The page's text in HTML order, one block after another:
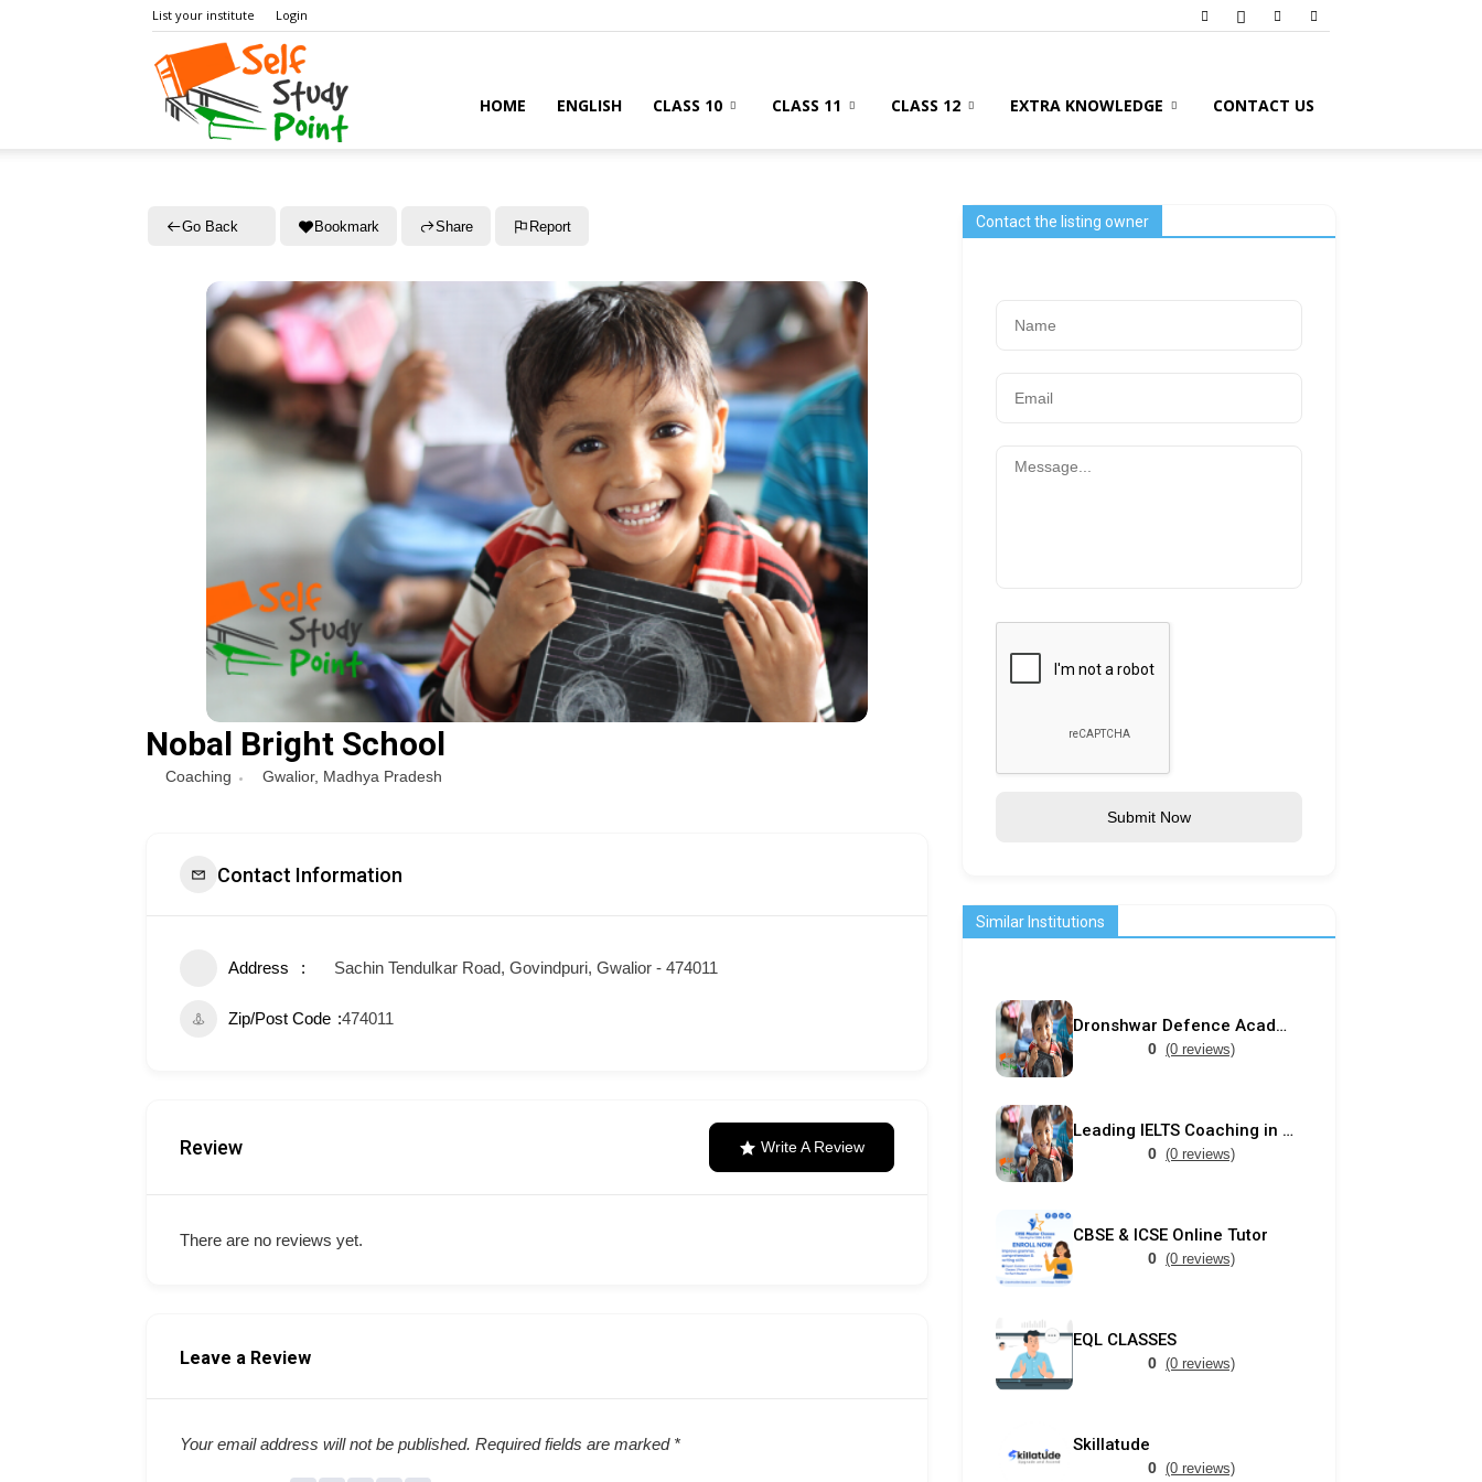
List your institute Login
HOME ENGLISH CLASS 10 CLASS 11 CLASS 12 EXTRA KNOWLEDGE CONTACT US
Go Back Bookmark Share Report
Nobal Bright School
Coaching Gwalior, Madhya Pradesh
Contact Information
Address Sachin Tendulkar Road, Govindpuri, Gwalior - 474011
Zip/Post Code 474011
Review Write A Review
There are no reviews yet.
Leave a Review
Your email address will not be published. Required fields are marked *
Contact the listing owner
Submit Now
Similar Institutions
Dronshwar Defence Academy
0 (0 reviews)
Leading IELTS Coaching in Ahmedabad – GEPSI
0 (0 reviews)
CBSE & ICSE Online Tutor
0 (0 reviews)
EQL CLASSES
0 (0 reviews)
Skillatude
0 (0 reviews)